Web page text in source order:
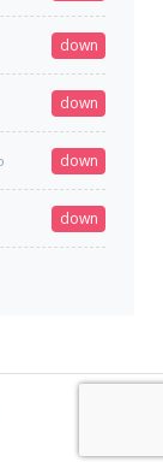
down
down
down
down